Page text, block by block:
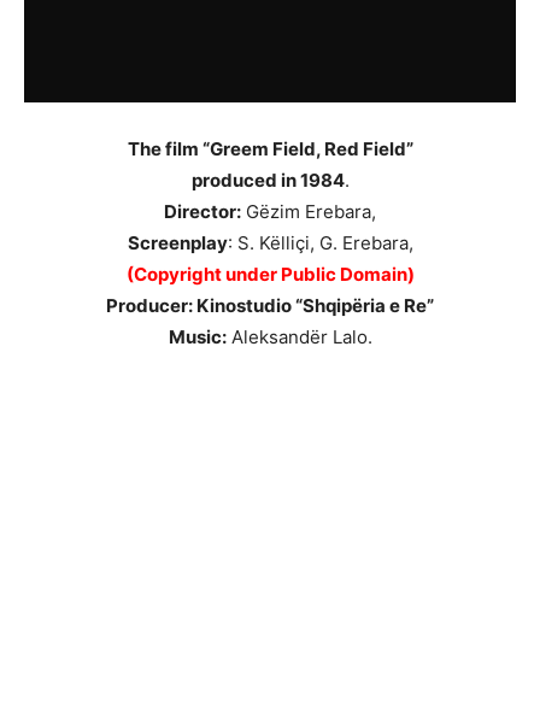
The film “Greem Field, Red Field”
produced in 1984.
Director: Gëzim Erebara,
Screenplay: S. Këlliçi, G. Erebara,
(Copyright under Public Domain)
Producer: Kinostudio “Shqipëria e Re”
Music:Aleksandër Lalo.